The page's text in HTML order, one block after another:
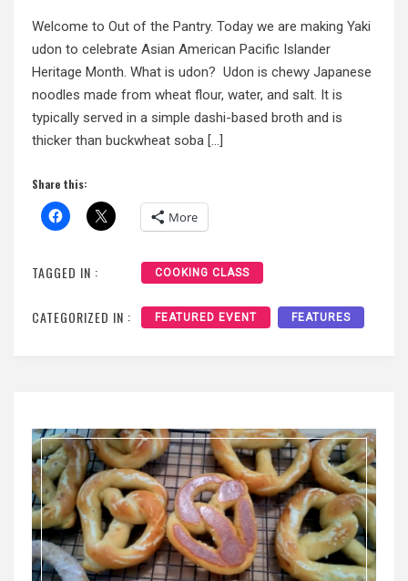
Welcome to Out of the Pantry. Today we are making Yaki
udon to celebrate Asian American Pacific Islander
Heritage Month. What is udon? Udon is chewy Japanese
noodles made from wheat flour, water, and salt. It is
typically served in a simple dashi-based broth and is
thicker than buckwheat soba […]
Share this:
More
TAGGED IN : COOKING CLASS
CATEGORIZED IN : FEATURED EVENT FEATURES